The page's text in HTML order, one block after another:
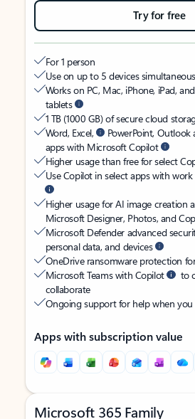
Try for free
For 1 person
Use on up to 5 devices
Works on PC, Mac, iPhone, iPad,
tablets
1 TB (1000 GB) of secure cloud
Word, Excel,
PowerPoint,
apps with Microsoft Copilot
Higher usage than free for select
Use Copilot in select apps with work
Higher usage for AI image creation
Microsoft Designer, Photos, and
Microsoft Defender advanced
personal data, and devices
OneDrive ransomware protection
Microsoft Teams with Copilot
to
collaborate
Ongoing support for help when you
Apps with subscription value
Microsoft 365 Family